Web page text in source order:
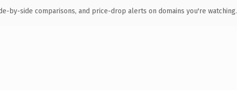
by-side comparisons, and price-drop alerts on domains you're watching.